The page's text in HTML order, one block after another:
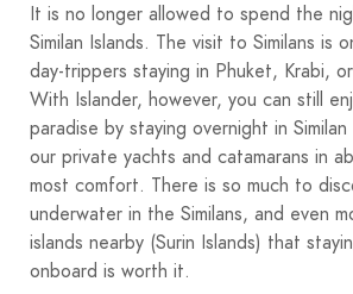
It is no longer allowed to spend the
Similan Islands. The visit to Similans is
day-trippers staying in Phuket, Krabi,
With Islander, however, you can still
paradise by staying overnight in
our private yachts and catamarans in
most comfort. There is so much to
underwater in the Similans, and even
islands nearby (Surin Islands) that
onboard is worth it.